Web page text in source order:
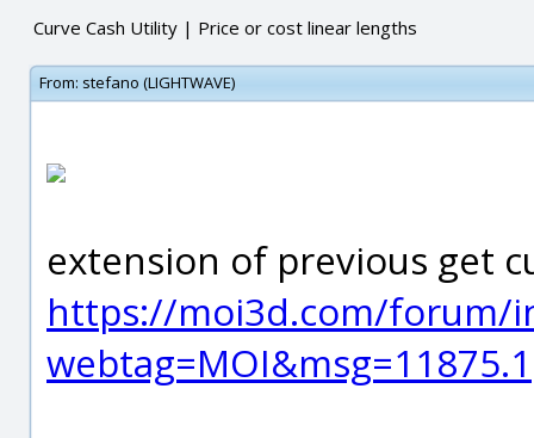
Curve Cash Utility | Price or cost linear lengths
From: stefano (LIGHTWAVE)
extension of previous get
https://moi3d.com/forum/
webtag=MOI&msg=11875.1